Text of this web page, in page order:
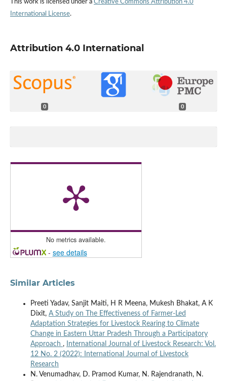
This work is licensed under a Creative Commons Attribution 4.0
International License.
Attribution 4.0 International
0 0
No metrics available.
- see details
Similar Articles
Preeti Yadav, Sanjit Maiti, H R Meena, Mukesh Bhakat, A K
Dixit, A Study on The Effectiveness of Farmer-Led
Adaptation Strategies for Livestock Rearing to Climate
Change in Eastern Uttar Pradesh Through a Participatory
Approach ,
International Journal of Livestock Research: Vol.
12 No. 2 (2022): International Journal of Livestock
Research
N. Venumadhav, D. Pramod Kumar, N. Rajendranath, N.